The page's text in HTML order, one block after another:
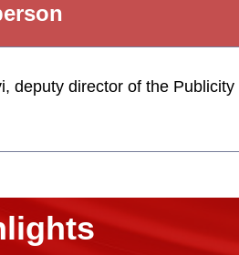
deputy director of the